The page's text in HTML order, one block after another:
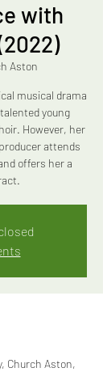
with
Aston
musical drama
young
However, her
attends
offers her a
Church Aston,